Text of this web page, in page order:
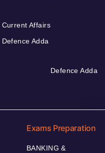
Current Affairs
Defence Adda
Defence Adda
Exams Preparation
BANKING &